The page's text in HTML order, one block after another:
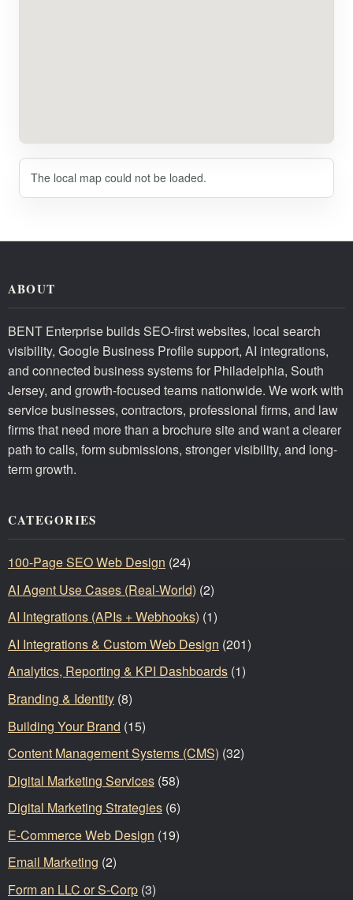
The local map could not be loaded.
ABOUT
BENT Enterprise builds SEO-first websites, local search
visibility, Google Business Profile support, AI integrations,
and connected business systems for Philadelphia, South
Jersey, and growth-focused teams nationwide. We work with
service businesses, contractors, professional firms, and law
firms that need more than a brochure site and want a clearer
path to calls, form submissions, stronger visibility, and long-
term growth.
CATEGORIES
100-Page SEO Web Design (24)
AI Agent Use Cases (Real-World) (2)
AI Integrations (APIs + Webhooks) (1)
AI Integrations & Custom Web Design (201)
Analytics, Reporting & KPI Dashboards (1)
Branding & Identity (8)
Building Your Brand (15)
Content Management Systems (CMS) (32)
Digital Marketing Services (58)
Digital Marketing Strategies (6)
E-Commerce Web Design (19)
Email Marketing (2)
Form an LLC or S-Corp (3)